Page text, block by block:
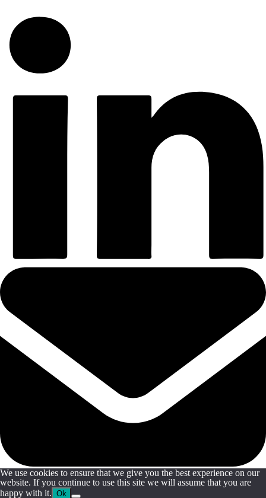
We use cookies to ensure that we give you the best experience on our
website. If you continue to use this site we will assume that you are
happy with it. Ok